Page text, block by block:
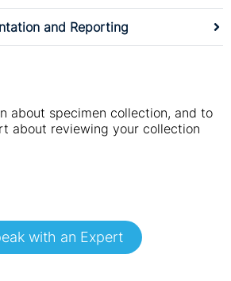
and Reporting
about specimen collection, and to
about reviewing your collection
with an Expert